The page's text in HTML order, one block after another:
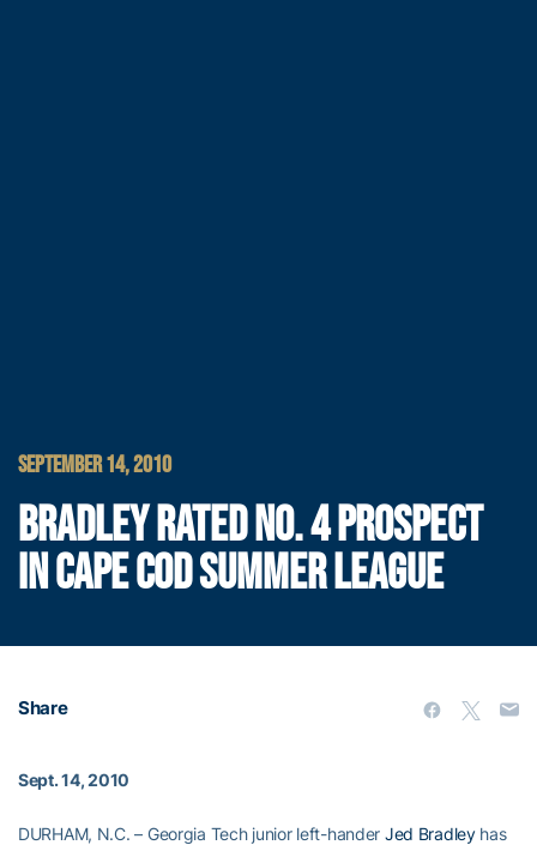
SEPTEMBER 14, 2010
BRADLEY RATED NO. 4 PROSPECT
IN CAPE COD SUMMER LEAGUE
Share
Sept. 14, 2010
DURHAM, N.C. – Georgia Tech junior left-hander Jed Bradleyhas